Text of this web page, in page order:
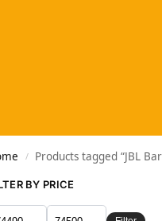
/ Products tagged “JBL
BY PRICE